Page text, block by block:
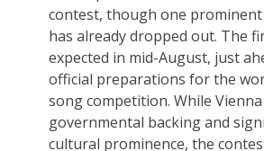
contest, though one
has already dropped out. The
expected in mid-August, just
official preparations for the
song competition. While
governmental backing and
cultural prominence, the